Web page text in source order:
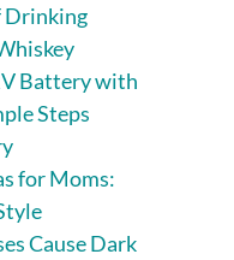
Drinking
Battery with
Steps
for Moms:
Cause Dark